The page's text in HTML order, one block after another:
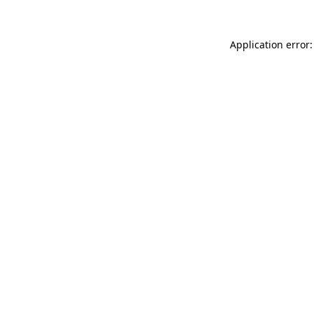
Application